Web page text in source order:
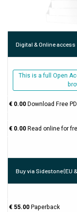
Digital & Online access
This is a full Open
€ 0.00Download Free
€ 0.00Read online for
Buy via Sidestone (EU
€ 55.00Paperback